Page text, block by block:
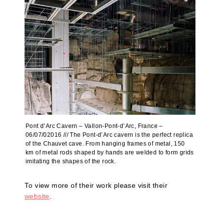
Pont d’Arc Cavern – Vallon-Pont-d’Arc, France –
06/07/02016 /// The Pont-d’Arc cavern is the perfect replica
of the Chauvet cave. From hanging frames of metal, 150
km of metal rods shaped by hands are welded to form grids
imitating the shapes of the rock.
To view more of their work please visit their
website